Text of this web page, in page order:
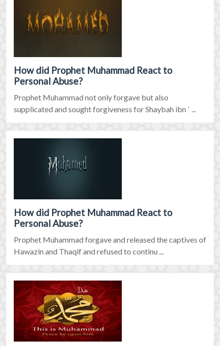
How did Prophet Muhammad React to
Personal Abuse?
Prophet Muhammad not only forgave but also
supplicated and sought forgiveness for Shaybah ibn ` ...
How did Prophet Muhammad React to
Personal Abuse?
Prophet Muhammad forgave and released the captives of
Hawazin and Thaqif and refused to continu ...